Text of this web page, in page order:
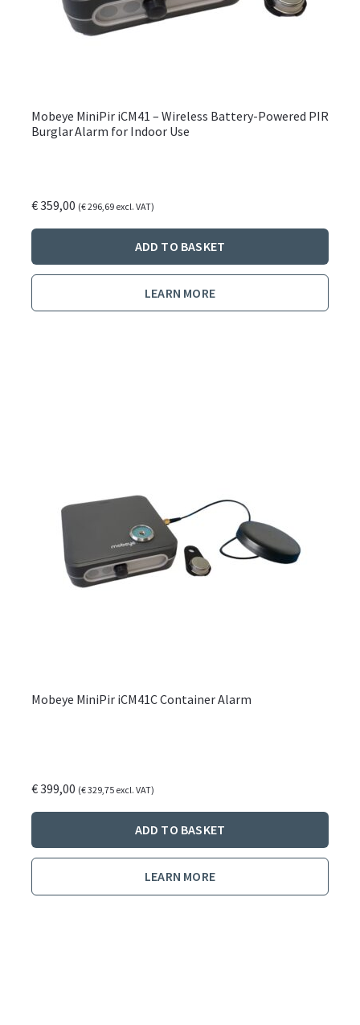
Mobeye MiniPir iCM41 – Wireless Battery-Powered PIR
Burglar Alarm for Indoor Use
€359,00 (€296,69excl. VAT)
ADD TO BASKET
LEARN MORE
Mobeye MiniPir iCM41C Container Alarm
€399,00 (€329,75excl. VAT)
ADD TO BASKET
LEARN MORE